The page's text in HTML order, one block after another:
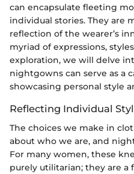
can encapsulate fleeting
individual stories. They are
reflection of the wearer’s
myriad of expressions,
exploration, we will delve
nightgowns can serve as a
showcasing personal style
Reflecting Individual
The choices we make in
about who we are, and
For many women, these
purely utilitarian; they are a